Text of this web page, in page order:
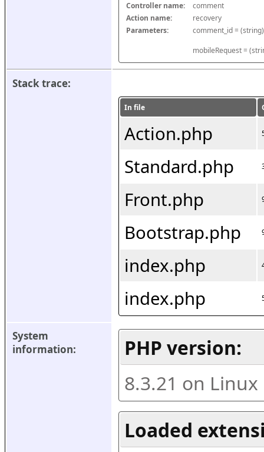
Controller name:
comment
Action name:
recovery
Parameters:
mobileRequest =
Stack trace:
In file
Action.php
Standard.php
Front.php
Bootstrap.php
index.php
index.php
System
information:
PHP version:
8.3.21 on
Loaded